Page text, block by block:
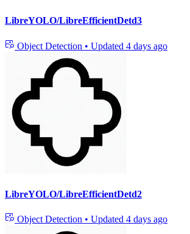
LibreYOLO/LibreEfficientDetd3
Object Detection • Updated 4 days ago
LibreYOLO/LibreEfficientDetd2
Object Detection • Updated 4 days ago